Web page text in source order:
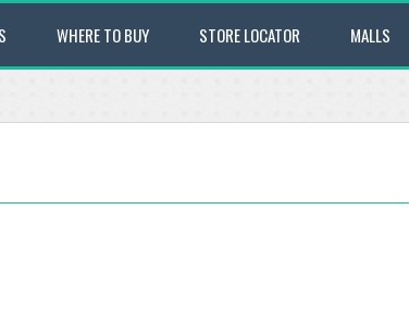
WHERE TO BUY STORE LOCATOR MALLS